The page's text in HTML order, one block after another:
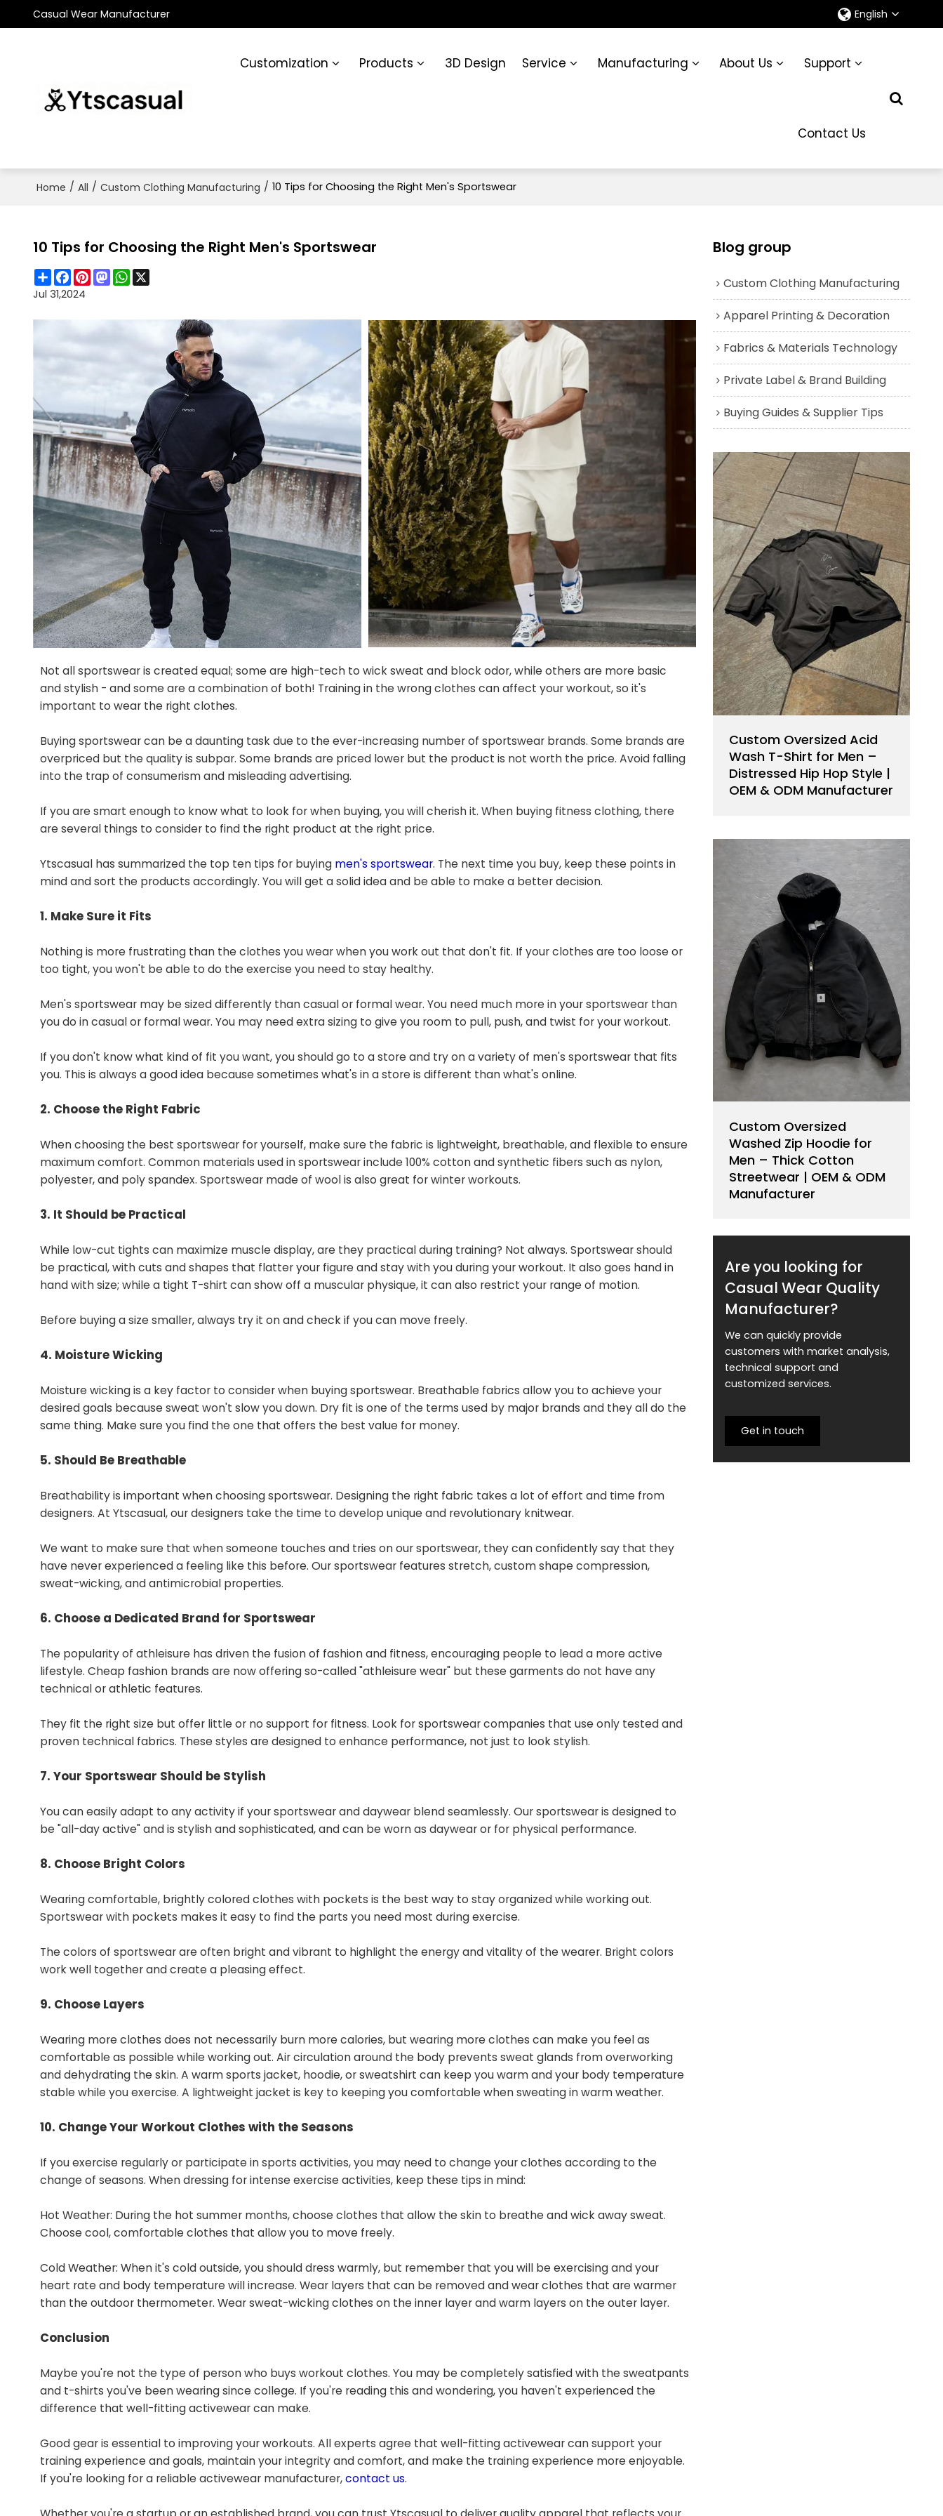
Casual Wear Manufacturer English
Customization Products 3D Design Service Manufacturing About Us Support
Contact Us
Home / All / Custom Clothing Manufacturing / 10 Tips for Choosing the Right Men's Sportswear
10 Tips for Choosing the Right Men's Sportswear
ShareFacebook
Pinterest
Mastodon
WhatsApp
X
Jul 31,2024
Not all sportswear is created equal; some are high-tech to wick sweat and block odor, while others are more basic
and stylish - and some are a combination of both! Training in the wrong clothes can affect your workout, so it's
important to wear the right clothes.
Buying sportswear can be a daunting task due to the ever-increasing number of sportswear brands. Some brands are
overpriced but the quality is subpar. Some brands are priced lower but the product is not worth the price. Avoid falling
into the trap of consumerism and misleading advertising.
If you are smart enough to know what to look for when buying, you will cherish it. When buying fitness clothing, there
are several things to consider to find the right product at the right price.
Ytscasual has summarized the top ten tips for buying men's sportswear. The next time you buy, keep these points in
mind and sort the products accordingly. You will get a solid idea and be able to make a better decision.
1. Make Sure it Fits
Nothing is more frustrating than the clothes you wear when you work out that don't fit. If your clothes are too loose or
too tight, you won't be able to do the exercise you need to stay healthy.
Men's sportswear may be sized differently than casual or formal wear. You need much more in your sportswear than
you do in casual or formal wear. You may need extra sizing to give you room to pull, push, and twist for your workout.
If you don't know what kind of fit you want, you should go to a store and try on a variety of men's sportswear that fits
you. This is always a good idea because sometimes what's in a store is different than what's online.
2. Choose the Right Fabric
When choosing the best sportswear for yourself, make sure the fabric is lightweight, breathable, and flexible to ensure
maximum comfort. Common materials used in sportswear include 100% cotton and synthetic fibers such as nylon,
polyester, and poly spandex. Sportswear made of wool is also great for winter workouts.
3. It Should be Practical
While low-cut tights can maximize muscle display, are they practical during training? Not always. Sportswear should
be practical, with cuts and shapes that flatter your figure and stay with you during your workout. It also goes hand in
hand with size; while a tight T-shirt can show off a muscular physique, it can also restrict your range of motion.
Before buying a size smaller, always try it on and check if you can move freely.
4. Moisture Wicking
Moisture wicking is a key factor to consider when buying sportswear. Breathable fabrics allow you to achieve your
desired goals because sweat won't slow you down. Dry fit is one of the terms used by major brands and they all do the
same thing. Make sure you find the one that offers the best value for money.
5. Should Be Breathable
Breathability is important when choosing sportswear. Designing the right fabric takes a lot of effort and time from
designers. At Ytscasual, our designers take the time to develop unique and revolutionary knitwear.
We want to make sure that when someone touches and tries onour sportswear, they can confidently say that they
have never experienced a feeling like this before. Our sportswear features stretch, custom shape compression,
sweat-wicking, and antimicrobial properties.
6. Choose a Dedicated Brand for Sportswear
The popularity of athleisure has driven the fusion of fashion and fitness, encouraging people to lead a more active
lifestyle. Cheap fashion brands are now offering so-called "athleisure wear" but these garments do not have any
technical or athletic features.
They fit the right size but offer little or no support for fitness. Look for sportswear companies that use only tested and
proven technical fabrics. These styles are designed to enhance performance, not just to look stylish.
7. Your Sportswear Should be Stylish ​ ​
You can easily adapt to any activity if your sportswear and daywear blend seamlessly. Our sportswear is designed to
be "all-day active" and is stylish and sophisticated, and can be worn as daywear or for physical performance.
8. Choose Bright Colors ​​
Wearing comfortable, brightly colored clothes with pockets is the best way to stay organized while working out.
Sportswear with pockets makes it easy to find the parts you need most during exercise.
The colors of sportswear are often bright and vibrant to highlight the energy and vitality of the wearer. Bright colors
work well together and create a pleasing effect.
9. Choose Layers
Wearing more clothes does not necessarily burn more calories, but wearing more clothes can make you feel as
comfortable as possible while working out. Air circulation around the body prevents sweat glands from overworking
and dehydrating the skin. A warm sports jacket, hoodie, or sweatshirt can keep you warm and your body temperature
stable while you exercise. A lightweight jacket is key to keeping you comfortable when sweating in warm weather.
10. Change Your Workout Clothes with the Seasons
If you exercise regularly or participate in sports activities, you may need to change your clothes according to the
change of seasons. When dressing for intense exercise activities, keep these tips in mind:
Hot Weather: During the hot summer months, choose clothes that allow the skin to breathe and wick away sweat.
Choose cool, comfortable clothes that allow you to move freely.
Cold Weather: When it's cold outside, you should dress warmly, but remember that you will be exercising and your
heart rate and body temperature will increase. Wear layers that can be removed and wear clothes that are warmer
than the outdoor thermometer. Wear sweat-wicking clothes on the inner layer and warm layers on the outer layer.
Conclusion
Maybe you're not the type of person who buys workout clothes. You may be completely satisfied with the sweatpants
and t-shirts you've been wearing since college. If you're reading this and wondering, you haven't experienced the
difference that well-fitting activewear can make.
Good gear is essential to improving your workouts. All experts agree that well-fitting activewear can support your
training experience and goals, maintain your integrity and comfort, and make the training experience more enjoyable.
If you're looking for a reliable activewear manufacturer,contact us.
Blog group
Custom Clothing Manufacturing
Apparel Printing & Decoration
Fabrics & Materials Technology
Private Label & Brand Building
Buying Guides & Supplier Tips
Custom Oversized Acid
Wash T-Shirt for Men –
Distressed Hip Hop Style |
OEM & ODM Manufacturer
Custom Oversized
Washed Zip Hoodie for
Men – Thick Cotton
Streetwear | OEM & ODM
Manufacturer
Are you looking for
Casual Wear Quality
Manufacturer?
We can quickly provide
customers with market analysis,
technical support and
customized services.
Get in touch